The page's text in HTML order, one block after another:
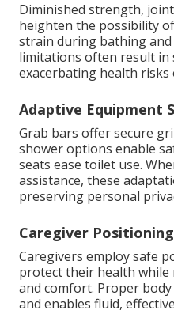
Diminished strength,
heighten the possibility
strain during bathing
limitations often result in
exacerbating health
Adaptive Equipment
Grab bars offer secure
shower options enable
seats ease toilet use.
assistance, these
preserving personal
Caregiver
Caregivers employ safe
protect their health
and comfort. Proper
and enables fluid,